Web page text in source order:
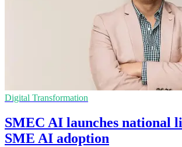
Digital Transformation
SMEC AI launches national
SME AI adoption